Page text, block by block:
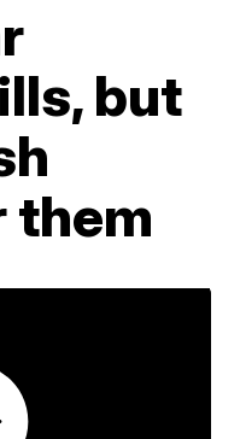
but
them